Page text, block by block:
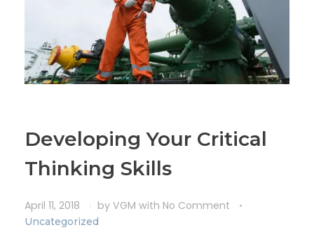
Developing Your Critical
Thinking Skills
April 11, 2018 by VGM with No Comment
Uncategorized